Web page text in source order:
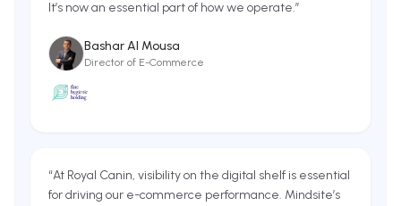
It’s now an essential part of how we operate.”
Bashar Al Mousa
Director of E-Commerce
“At Royal Canin, visibility on the digital shelf is essential
for driving our e-commerce performance. Mindsite’s